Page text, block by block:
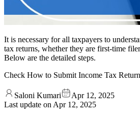
It is necessary for all taxpayers to
tax returns, whether they are first-time
Below are the detailed steps.
Check How to Submit Income Tax Return
Saloni Kumari
Apr 12, 2025
Last update on Apr 12, 2025